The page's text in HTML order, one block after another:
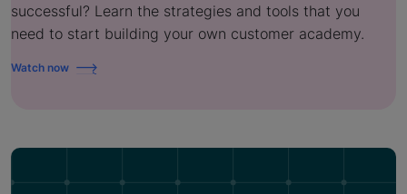
successful? Learn the strategies and tools that you
need to start building your own customer academy.
Watch now